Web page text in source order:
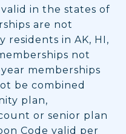
in the states of
are not
residents in AK, HI,
not
memberships
be combined
plan,
or senior plan
Code valid per